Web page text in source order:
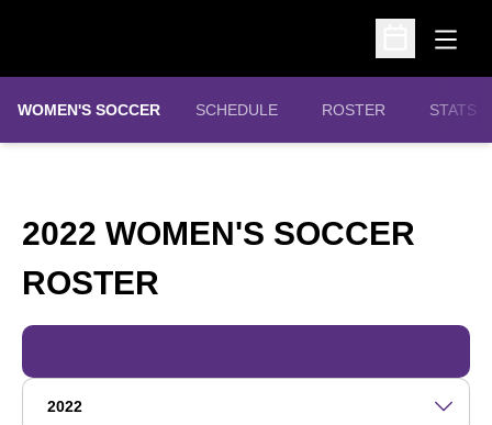
Open
Open
WOMEN'S SOCCER SCHEDULE ROSTER STATS
2022 WOMEN'S SOCCER
ROSTER
Open Roster Season Dropdown